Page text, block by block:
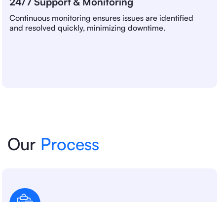
Continuous monitoring ensures issues are identified
and resolved quickly, minimizing downtime.
Our Process